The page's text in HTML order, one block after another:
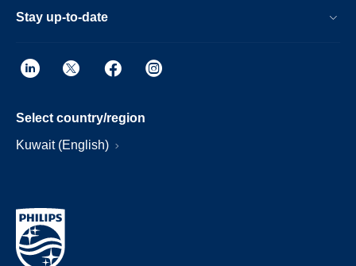
Stay up-to-date
Select country/region
Kuwait (English)